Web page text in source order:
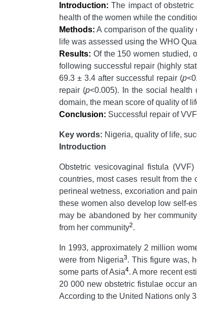
Introduction: The impact of
health of the women while the
Methods: A comparison of the
life was assessed using the WHO
Results: Of the 150 women studied,
following successful repair (highly
69.3 ± 3.4 after successful repair (p
repair (p<0.005). In the social
domain, the mean score of quality of
Conclusion: Successful repair of
Key words: Nigeria, quality of life,
Introduction
Obstetric vesicovaginal fistula
countries, most cases result from
perineal wetness, excoriation and
these women also develop low self-
may be abandoned by her
from her community2.
In 1993, approximately 2 million
were from Nigeria3. This figure was,
some parts of Asia4. A more recent
20 000 new obstetric fistulae occur
According to the United Nations only